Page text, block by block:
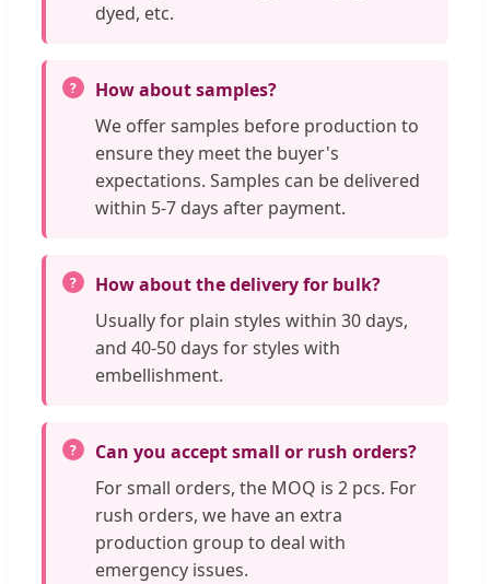
dyed, etc.
How about samples?
We offer samples before production to
ensure they meet the buyer's
expectations. Samples can be delivered
within 5-7 days after payment.
How about the delivery for bulk?
Usually for plain styles within 30 days,
and 40-50 days for styles with
embellishment.
Can you accept small or rush orders?
For small orders, the MOQ is 2 pcs. For
rush orders, we have an extra
production group to deal with
emergency issues.